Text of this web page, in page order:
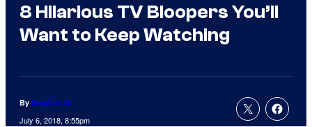
8 Hilarious TV Bloopers You’ll
Want to Keep Watching
By Stephen G.
July 6, 2018, 8:55pm